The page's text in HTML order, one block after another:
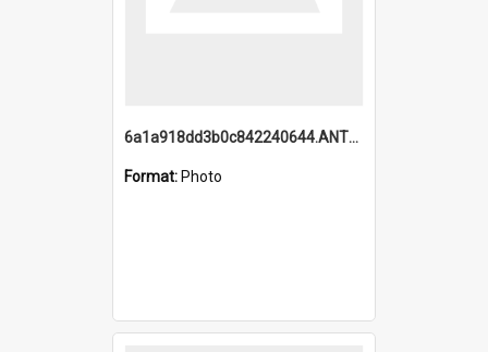
6a1a918dd3b0c842240644.ANTZ0198_1.mp4
Format: Photo